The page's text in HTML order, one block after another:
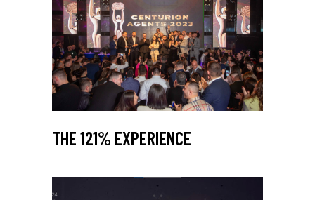
THE 121% EXPERIENCE